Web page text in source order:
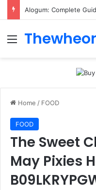
Menu
Home / FOOD
FOOD
The Sweet
May Pixies